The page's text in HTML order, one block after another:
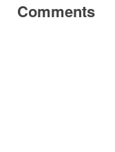
Comments